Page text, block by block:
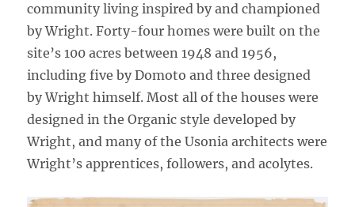
community living inspired by and championed
by Wright. Forty-four homes were built on the
site’s 100 acres between 1948 and 1956,
including five by Domoto and three designed
by Wright himself. Most all of the houses were
designed in the Organic style developed by
Wright, and many of the Usonia architects were
Wright’s apprentices, followers, and acolytes.